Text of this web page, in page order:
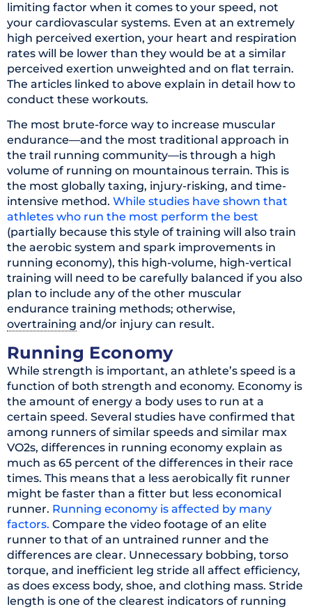
limiting factor when it comes to your speed, not
your cardiovascular systems. Even at an extremely
high perceived exertion, your heart and respiration
rates will be lower than they would be at a similar
perceived exertion unweighted and on flat terrain.
The articles linked to above explain in detail how to
conduct these workouts.
The most brute-force way to increase muscular
endurance—and the most traditional approach in
the trail running community—is through a high
volume of running on mountainous terrain. This is
the most globally taxing, injury-risking, and time-
intensive method. While studies have shown that
athletes who run the most perform the best
(partially because this style of training will also train
the aerobic system and spark improvements in
running economy), this high-volume, high-vertical
training will need to be carefully balanced if you also
plan to include any of the other muscular
endurance training methods; otherwise,
overtraining and/or injury can result.
Running Economy
While strength is important, an athlete’s speed is a
function of both strength and economy. Economy is
the amount of energy a body uses to run at a
certain speed. Several studies have confirmed that
among runners of similar speeds and similar max
VO2s, differences in running economy explain as
much as 65 percent of the differences in their race
times. This means that a less aerobically fit runner
might be faster than a fitter but less economical
runner. Running economy is affected by many
factors. Compare the video footage of an elite
runner to that of an untrained runner and the
differences are clear. Unnecessary bobbing, torso
torque, and inefficient leg stride all affect efficiency,
as does excess body, shoe, and clothing mass. Stride
length is one of the clearest indicators of running